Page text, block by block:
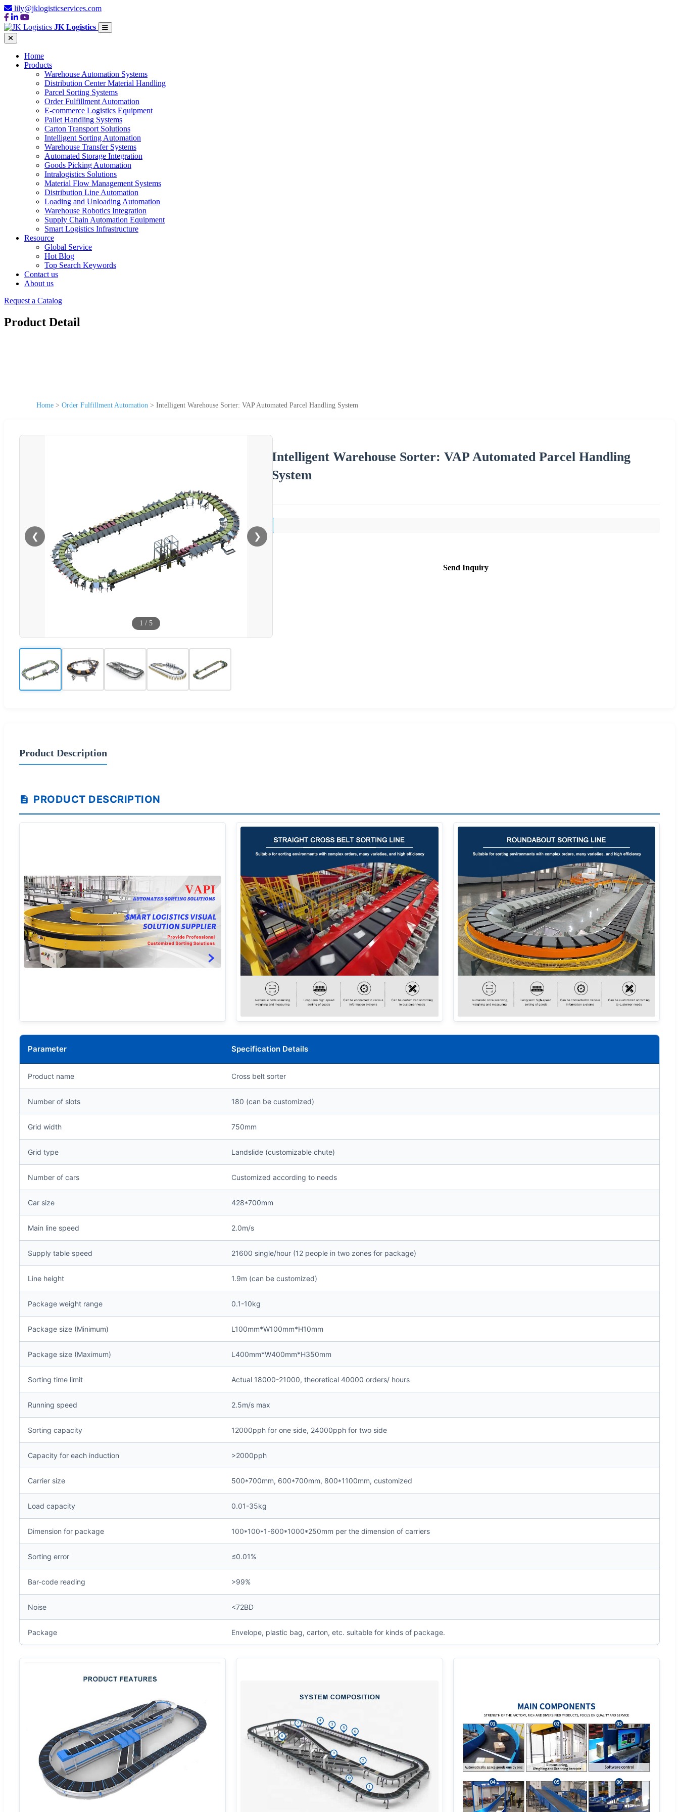
lily@jklogisticservices.com
JK Logistics
Home
Products
Warehouse Automation Systems
Distribution Center Material Handling
Parcel Sorting Systems
Order Fulfillment Automation
E-commerce Logistics Equipment
Pallet Handling Systems
Carton Transport Solutions
Intelligent Sorting Automation
Warehouse Transfer Systems
Automated Storage Integration
Goods Picking Automation
Intralogistics Solutions
Material Flow Management Systems
Distribution Line Automation
Loading and Unloading Automation
Warehouse Robotics Integration
Supply Chain Automation Equipment
Smart Logistics Infrastructure
Resource
Global Service
Hot Blog
Top Search Keywords
Contact us
About us
Request a Catalog
Product Detail
Home > Order Fulfillment Automation > Intelligent Warehouse Sorter: VAP Automated Parcel Handling System
❮ ❯
1 / 5
Intelligent Warehouse Sorter: VAP Automated Parcel Handling
System
Send Inquiry
Product Description
PRODUCT DESCRIPTION
Parameter Specification Details
Product name Cross belt sorter
Number of slots 180 (can be customized)
Grid width 750mm
Grid type Landslide (customizable chute)
Number of cars Customized according to needs
Car size 428*700mm
Main line speed 2.0m/s
Supply table speed 21600 single/hour (12 people in two zones for package)
Line height 1.9m (can be customized)
Package weight range 0.1-10kg
Package size (Minimum) L100mm*W100mm*H10mm
Package size (Maximum) L400mm*W400mm*H350mm
Sorting time limit Actual 18000-21000, theoretical 40000 orders/ hours
Running speed 2.5m/s max
Sorting capacity 12000pph for one side, 24000pph for two side
Capacity for each induction >2000pph
Carrier size 500*700mm, 600*700mm, 800*1100mm, customized
Load capacity 0.01-35kg
Dimension for package 100*100*1-600*1000*250mm per the dimension of carriers
Sorting error ≤0.01%
Bar-code reading >99%
Noise <72BD
Package Envelope, plastic bag, carton, etc. suitable for kinds of package.